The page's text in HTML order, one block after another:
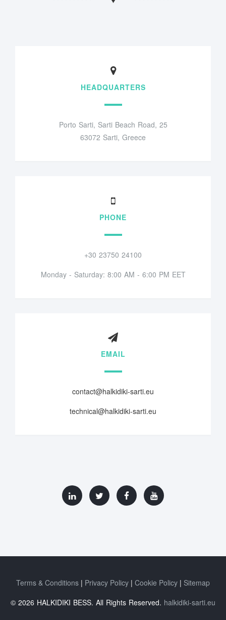
HEADQUARTERS
Porto Sarti, Sarti Beach Road, 25
63072 Sarti, Greece
PHONE
+30 23750 24100
Monday - Saturday: 8:00 AM - 6:00 PM EET
EMAIL
contact@halkidiki-sarti.eu
technical@halkidiki-sarti.eu
Terms & Conditions Privacy Policy Cookie Policy
Sitemap
© 2026 HALKIDIKI BESS. All Rights Reserved. halkidiki-sarti.eu